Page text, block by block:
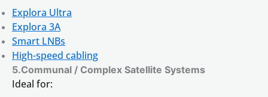
Explora Ultra
Explora 3A
Smart LNBs
High-speed cabling
5.Communal / Complex Satellite Systems
Ideal for: